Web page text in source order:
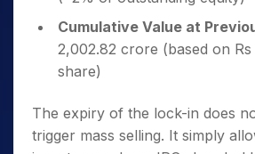
Cumulative Value at
2,002.82 crore (based on Rs
share)
The expiry of the lock-in does
trigger mass selling. It simply